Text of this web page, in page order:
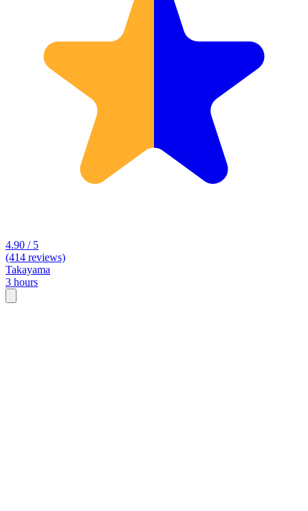
4.90 / 5
(414 reviews)
Takayama
3 hours